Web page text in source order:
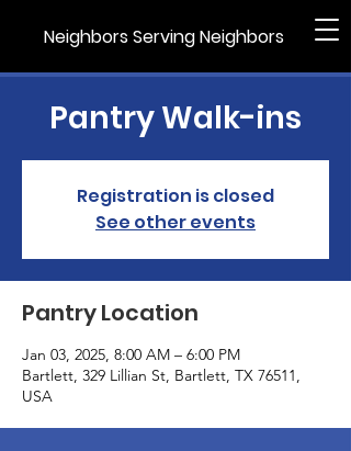
Neighbors Serving Neighbors
Pantry Walk-ins
Registration is closed
See other events
Pantry Location
Jan 03, 2025, 8:00 AM – 6:00 PM
Bartlett, 329 Lillian St, Bartlett, TX 76511,
USA